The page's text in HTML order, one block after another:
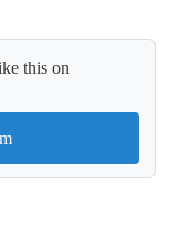
this on